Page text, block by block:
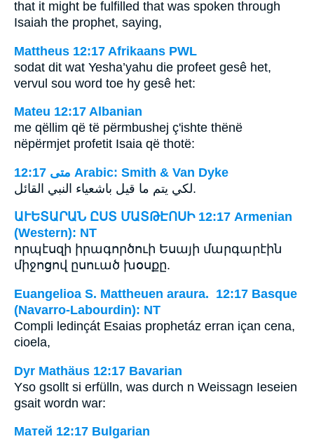
that it might be fulfilled that was spoken through
Isaiah the prophet, saying,
Mattheus 12:17 Afrikaans PWL
sodat dit wat Yesha’yahu die profeet gesê het,
vervul sou word toe hy gesê het:
Mateu 12:17 Albanian
me qëllim që të përmbushej ç'ishte thënë
nëpërmjet profetit Isaia që thotë:
ﻣﺘﻰ 12:17 Arabic: Smith & Van Dyke
لكي يتم ما قيل باشعياء النبي القائل.
ԱՒԵՏԱՐԱՆ ԸՍՏ ՄԱՏԹԷՈՍԻ 12:17 Armenian
(Western): NT
որպէսզի իրագործուի Եսայի մարգարէին
միջոցով ըսուած խօսքը.
Euangelioa S. Mattheuen araura. 12:17 Basque
(Navarro-Labourdin): NT
Compli ledinçát Esaias prophetáz erran içan cena,
cioela,
Dyr Mathäus 12:17 Bavarian
Yso gsollt si erfülln, was durch n Weissagn Ieseien
gsait wordn war:
Матей 12:17 Bulgarian